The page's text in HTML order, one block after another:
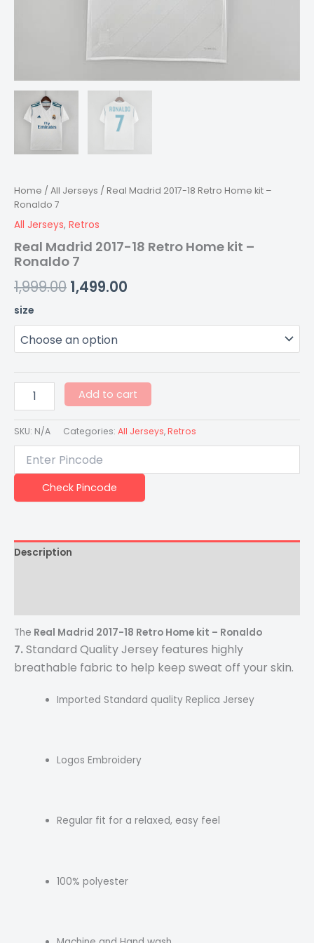
Home / All Jerseys / Real Madrid 2017-18 Retro Home kit –
Ronaldo 7
All Jerseys, Retros
Real Madrid 2017-18 Retro Home kit –
Ronaldo 7
1,999.00 1,499.00
size
Add to cart
SKU: N/A Categories: All Jerseys,Retros
Check Pincode
Description
The Real Madrid 2017-18 Retro Home kit – Ronaldo
7.Standard Quality Jersey features highly
breathable fabric to help keep sweat off your skin.
Imported Standard quality Replica Jersey
Logos Embroidery
Regular fit for a relaxed, easy feel
100% polyester